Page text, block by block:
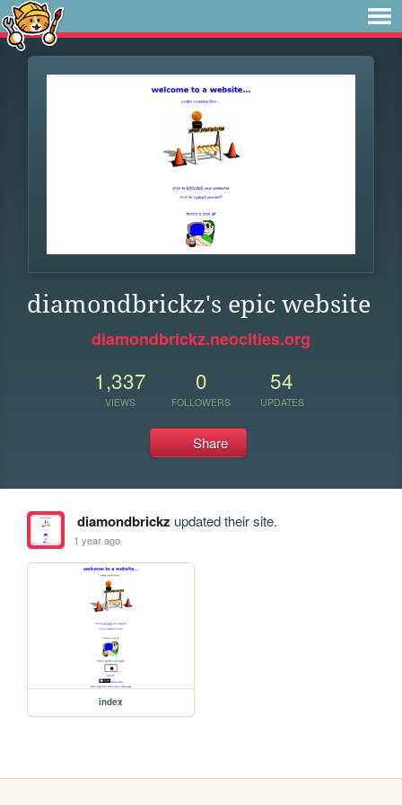
diamondbrickz's epic website
diamondbrickz.neocities.org
1,337
VIEWS
0
FOLLOWERS
54
UPDATES
Share
diamondbrickz updated their site.
1 year ago
index